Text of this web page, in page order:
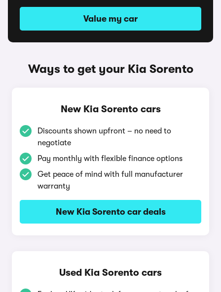
Value my car
Ways to get your Kia Sorento
New Kia Sorento cars
Discounts shown upfront – no need to
negotiate
Pay monthly with flexible finance options
Get peace of mind with full manufacturer
warranty
New Kia Sorento car deals
Used Kia Sorento cars